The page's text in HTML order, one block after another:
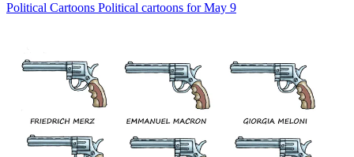
Political Cartoons Political cartoons for May 9